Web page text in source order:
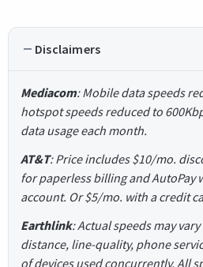
Disclaimers
Mediacom: Mobile data speeds
hotspot speeds reduced to
data usage each month.
AT&T: Price includes $10/mo.
for paperless billing and AutoPay
account. Or $5/mo. with a credit
Earthlink: Actual speeds may
distance, line-quality, phone
of devices used concurrently. All